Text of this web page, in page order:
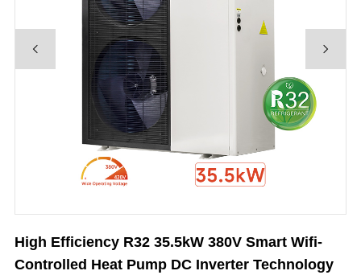
High Efficiency R32 35.5kW 380V Smart Wifi-
Controlled Heat Pump DC Inverter Technology